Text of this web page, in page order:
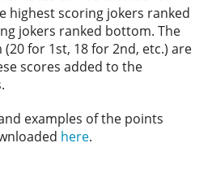
highest scoring jokers ranked
jokers ranked bottom. The
for 1st, 18 for 2nd, etc.) are
scores added to the
examples of the points
here.